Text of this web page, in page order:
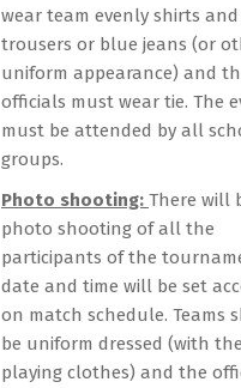
wear team evenly shirts and
trousers or blue jeans (or
uniform appearance) and
officials must wear tie. The
must be attended by all
groups.
Photo shooting: There will
photo shooting of all the
participants of the
date and time will be set
on match schedule. Teams
be uniform dressed (with
playing clothes) and the